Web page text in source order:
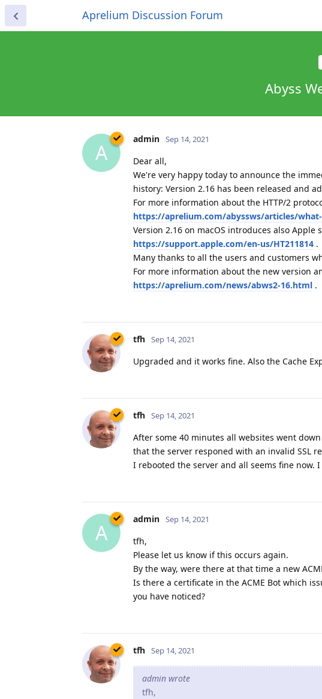
Aprelium Discussion Forum
Abyss
A
admin Sep 14, 2021
Dear all,
We're very happy today to announce the
history: Version 2.16 has been released and
For more information about the HTTP/2
https://aprelium.com/abyssws/articles/
Version 2.16 on macOS introduces also
https://support.apple.com/en-us/HT211814 .
Many thanks to all the users and customers
For more information about the new version
https://aprelium.com/news/abws2-16.html .
tfh Sep 14, 2021
Upgraded and it works fine. Also the Cache
tfh Sep 14, 2021
After some 40 minutes all websites went
that the server responed with an invalid SSL
I rebooted the server and all seems fine now.
A
admin Sep 14, 2021
tfh,
Please let us know if this occurs again.
By the way, were there at that time a new
Is there a certificate in the ACME Bot which
you have noticed?
tfh Sep 14, 2021
admin wrote
tfh,